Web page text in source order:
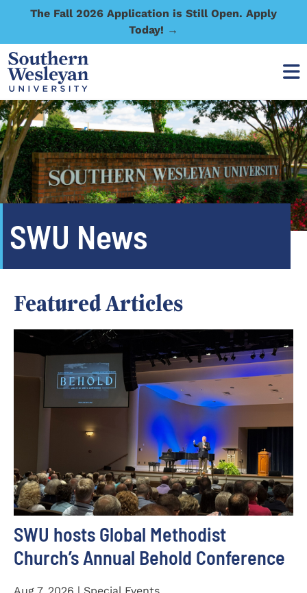
The Fall 2026 Application is Still Open. Apply
Today! →
SWU News
Featured Articles
SWU hosts Global Methodist
Church’s Annual Behold Conference
Aug 7, 2026 | Special Events